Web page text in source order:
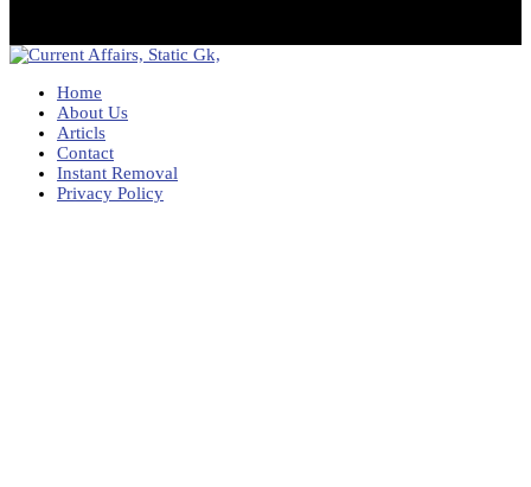
Home
About Us
Articls
Contact
Instant Removal
Privacy Policy